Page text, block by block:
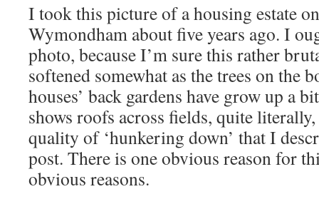
I took this picture of a housing estate
Wymondham about five years ago. I
photo, because I’m sure this rather
softened somewhat as the trees on the
houses’ back gardens have grow up a
shows roofs across fields, quite
quality of ‘hunkering down’ that I
post. There is one obvious reason for
obvious reasons.